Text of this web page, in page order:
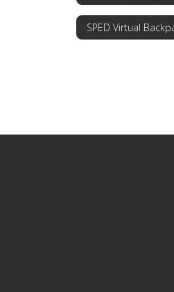
SPED Virtual